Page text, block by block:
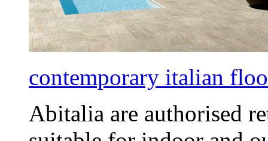
contemporary italian
Abitalia are authorised